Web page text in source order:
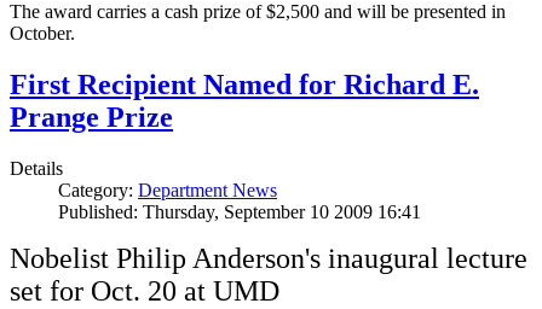
The award carries a cash prize of $2,500 and will be presented in
October.
First Recipient Named for Richard E.
Prange Prize
Details
Category: Department News
Published: Thursday, September 10 2009 16:41
Nobelist Philip Anderson's inaugural lecture
set for Oct. 20 at UMD